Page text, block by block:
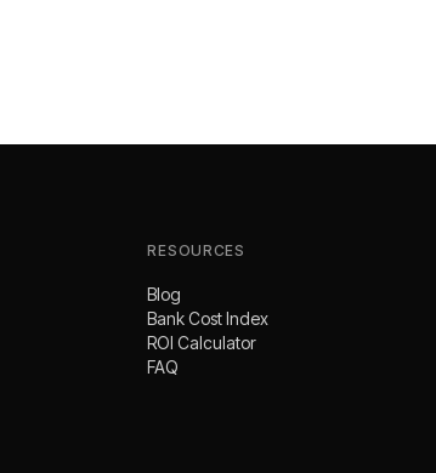
RESOURCES
Blog
Bank Cost Index
ROI Calculator
FAQ